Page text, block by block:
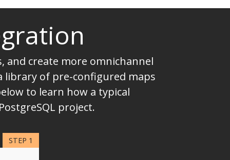
and create more omnichannel
library of pre-configured maps
to learn how a typical
project.